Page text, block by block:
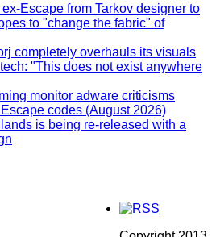
Escape from Tarkov designer to
to "change the fabric" of
completely overhauls its visuals
"This does not exist anywhere
monitor adware criticisms
codes (August 2026)
is being re-released with a